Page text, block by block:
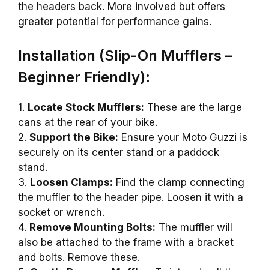
the headers back. More involved but offers
greater potential for performance gains.
Installation (Slip-On Mufflers –
Beginner Friendly):
1. Locate Stock Mufflers: These are the large
cans at the rear of your bike.
2. Support the Bike: Ensure your Moto Guzzi is
securely on its center stand or a paddock
stand.
3. Loosen Clamps: Find the clamp connecting
the muffler to the header pipe. Loosen it with a
socket or wrench.
4. Remove Mounting Bolts: The muffler will
also be attached to the frame with a bracket
and bolts. Remove these.